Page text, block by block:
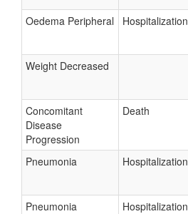
Oedema Peripheral Hospitalization
Weight Decreased
Concomitant
Disease
Progression
Death
Pneumonia Hospitalization
Pneumonia Hospitalization